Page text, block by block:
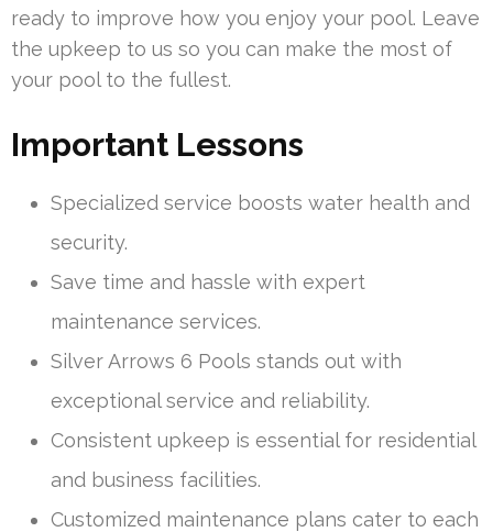
ready to improve how you enjoy your pool. Leave
the upkeep to us so you can make the most of
your pool to the fullest.
Important Lessons
Specialized service boosts water health and
security.
Save time and hassle with expert
maintenance services.
Silver Arrows 6 Pools stands out with
exceptional service and reliability.
Consistent upkeep is essential for residential
and business facilities.
Customized maintenance plans cater to each